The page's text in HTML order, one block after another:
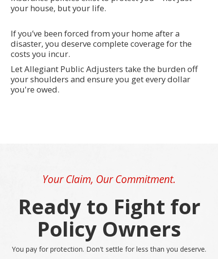
your house, but your life.
If you’ve been forced from your home after a
disaster, you deserve complete coverage for the
costs you incur.
Let Allegiant Public Adjusters take the burden off
your shoulders and ensure you get every dollar
you're owed.
Your Claim, Our Commitment.
Ready to Fight for
Policy Owners
You pay for protection. Don't settle for less than you deserve.